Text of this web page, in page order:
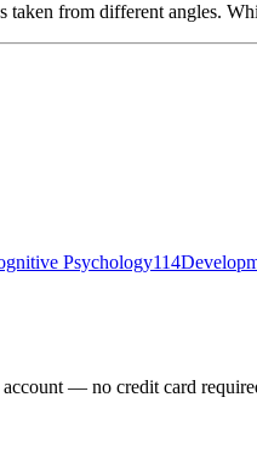
from different angles.
Psychology114
account — no credit card